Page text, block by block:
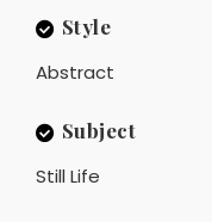
Style
Abstract
Subject
Still Life